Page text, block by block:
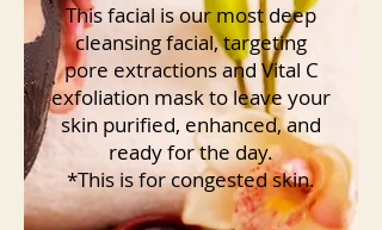
This facial is our most deep
cleansing facial, targeting
pore extractions and Vital C
exfoliation mask to leave your
skin purified, enhanced, and
ready for the day.
*This is for congested skin.